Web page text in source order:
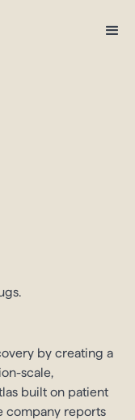
by creating a
scale,
built on patient
company reports